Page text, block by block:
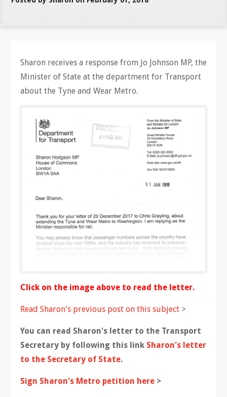
Sharon receives a response from Jo Johnson MP, the
Minister of State at the department for Transport
about the Tyne and Wear Metro.
Click on the image above to read the letter.
Read Sharon's previous post on this subject >
You can read Sharon's letter to the Transport
Secretary by following this link Sharon's letter
to the Secretary of State.
Sign Sharon's Metro petition here >